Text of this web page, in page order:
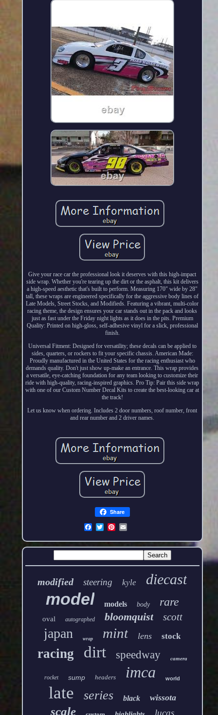
Give your race car the professional look it deserves with this high-impact
side wrap. Whether you're tearing up the dirt or the asphalt, this kit delivers
a high-speed aesthetic that's built to perform. Measuring 170" wide by 28"
tall, these wraps are engineered specifically for the aggressive body lines of
Late Models, Street Stocks, and Modifieds. Featuring a vibrant, multi-color
racing theme, the design ensures your car stands out in the pack and looks
just as fast under the Friday night lights as it does in the pits. Premium
Quality: Printed on high-gloss, self-adhesive vinyl for a slick, professional
finish.
Universal Fitment: Designed for versatility; these decals can be applied to
sides, quarters, or rockers to fit your specific chassis. American Made:
Proudly manufactured in the United States for the racing enthusiast who
demands quality. Don't just show up-make an entrance. This wrap provides
a versatile, eye-catching foundation for any team looking to customize their
ride with high-quality, racing-inspired graphics. Pro Tip: Pair this side wrap
with one of our Custom Number Decal Kits to create the best-looking car at
the track!
Let us know when ordering. Includes 2 door numbers, roof number, front
and rear number and 2 driver names.
Share
modified steering kyle diecast
model models body rare
oval autographed bloomquist scott
japan wrap mint lens stock
racing dirt speedway camera
rocket sump headers imca world
late series black wissota
scale lucas